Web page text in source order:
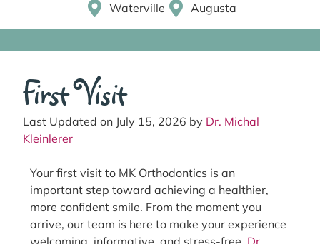
Waterville
Augusta
First Visit
Last Updated on July 15, 2026 by Dr. Michal
Kleinlerer
Your first visit to MK Orthodontics is an
important step toward achieving a healthier,
more confident smile. From the moment you
arrive, our team is here to make your experience